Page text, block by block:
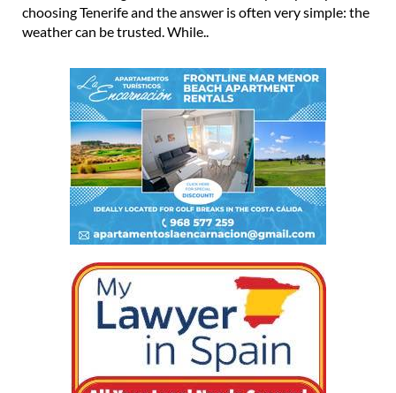
choosing Tenerife and the answer is often very simple: the
weather can be trusted. While..